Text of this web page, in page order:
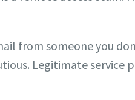
from someone you
Legitimate service